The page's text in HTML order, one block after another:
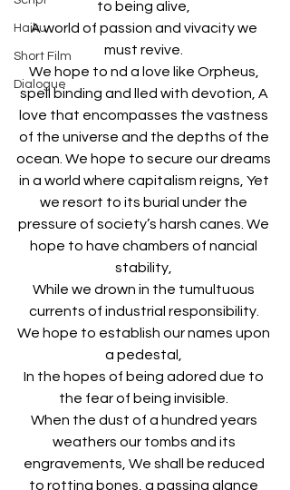
Haiku
Short Film
Dialogue
to being alive,
A world of passion and vivacity we
must revive.
We hope to nd a love like Orpheus,
spell binding and lled with devotion, A
love that encompasses the vastness
of the universe and the depths of the
ocean. We hope to secure our dreams
in a world where capitalism reigns, Yet
we resort to its burial under the
pressure of society’s harsh canes. We
hope to have chambers of nancial
stability,
While we drown in the tumultuous
currents of industrial responsibility.
We hope to establish our names upon
a pedestal,
In the hopes of being adored due to
the fear of being invisible.
When the dust of a hundred years
weathers our tombs and its
engravements, We shall be reduced
to rotting bones, a passing glance